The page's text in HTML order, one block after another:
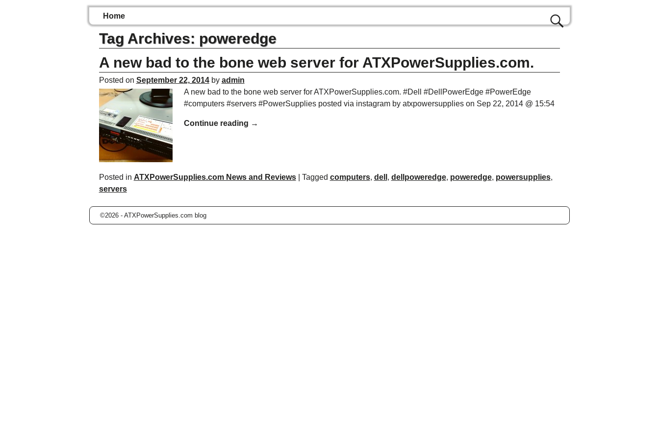
Home
Tag Archives: poweredge
A new bad to the bone web server for ATXPowerSupplies.com.
Posted on September 22, 2014 by admin
A new bad to the bone web server for ATXPowerSupplies.com. #Dell #DellPowerEdge #PowerEdge
#computers #servers #PowerSupplies posted via instagram by atxpowersupplies on Sep 22, 2014 @ 15:54
Continue reading →
Posted in ATXPowerSupplies.com News and Reviews| Tagged computers, dell , dellpoweredge, poweredge, powersupplies,
servers
©2026 - ATXPowerSupplies.com blog